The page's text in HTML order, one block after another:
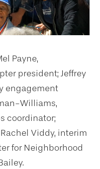
Payne,
president; Jeffrey
engagement
Williams,
coordinator;
Viddy, interim
for Neighborhood